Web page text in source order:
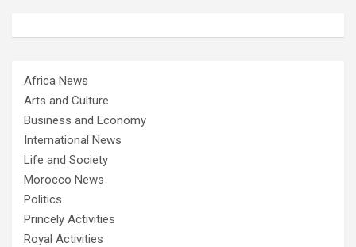
Africa News
Arts and Culture
Business and Economy
International News
Life and Society
Morocco News
Politics
Princely Activities
Royal Activities